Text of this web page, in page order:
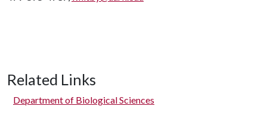
Related Links
Department of Biological Sciences